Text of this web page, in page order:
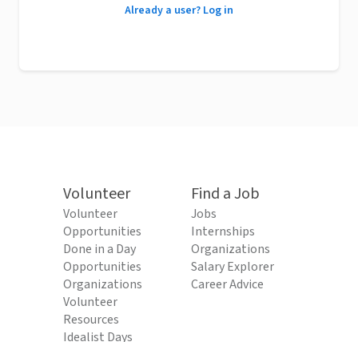
Already a user? Log in
Volunteer
Volunteer
Opportunities
Done in a Day
Opportunities
Organizations
Volunteer
Resources
Idealist Days
Find a Job
Jobs
Internships
Organizations
Salary Explorer
Career Advice